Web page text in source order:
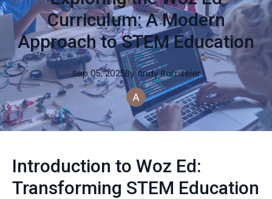
Curriculum: A Modern
Approach to STEM Education
Sep 05, 2025By Andy Ramseier
Introduction to Woz Ed:
Transforming STEM Education